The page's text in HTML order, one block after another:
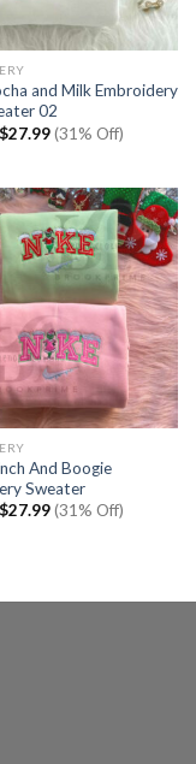
and Milk Embroidery
02
Original
price
$27.99Current
price
(31% Off)
And Boogie
Sweater
Original
$27.99Current
price
(31% Off)